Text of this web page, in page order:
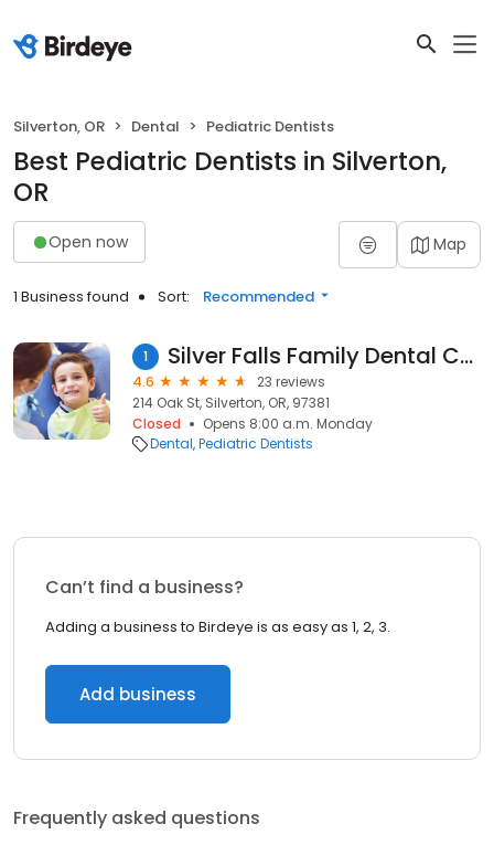
Silverton, OR Dental Pediatric Dentists
Best Pediatric Dentists in Silverton,
OR
Open now Map
1 Business found Sort: Recommended
1 Silver Falls Family Dental Care
4.6
23 reviews
214 Oak St, Silverton, OR, 97381
Closed
Opens 8:00 a.m. Monday
Dental Pediatric Dentists
Can’t find a business?
Adding a business to Birdeye is as easy as 1, 2, 3.
Add business
Frequently asked questions